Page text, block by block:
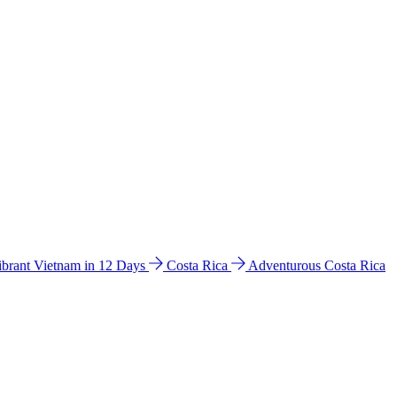
Vietnam in 12 Days Costa Rica Adventurous Costa Rica